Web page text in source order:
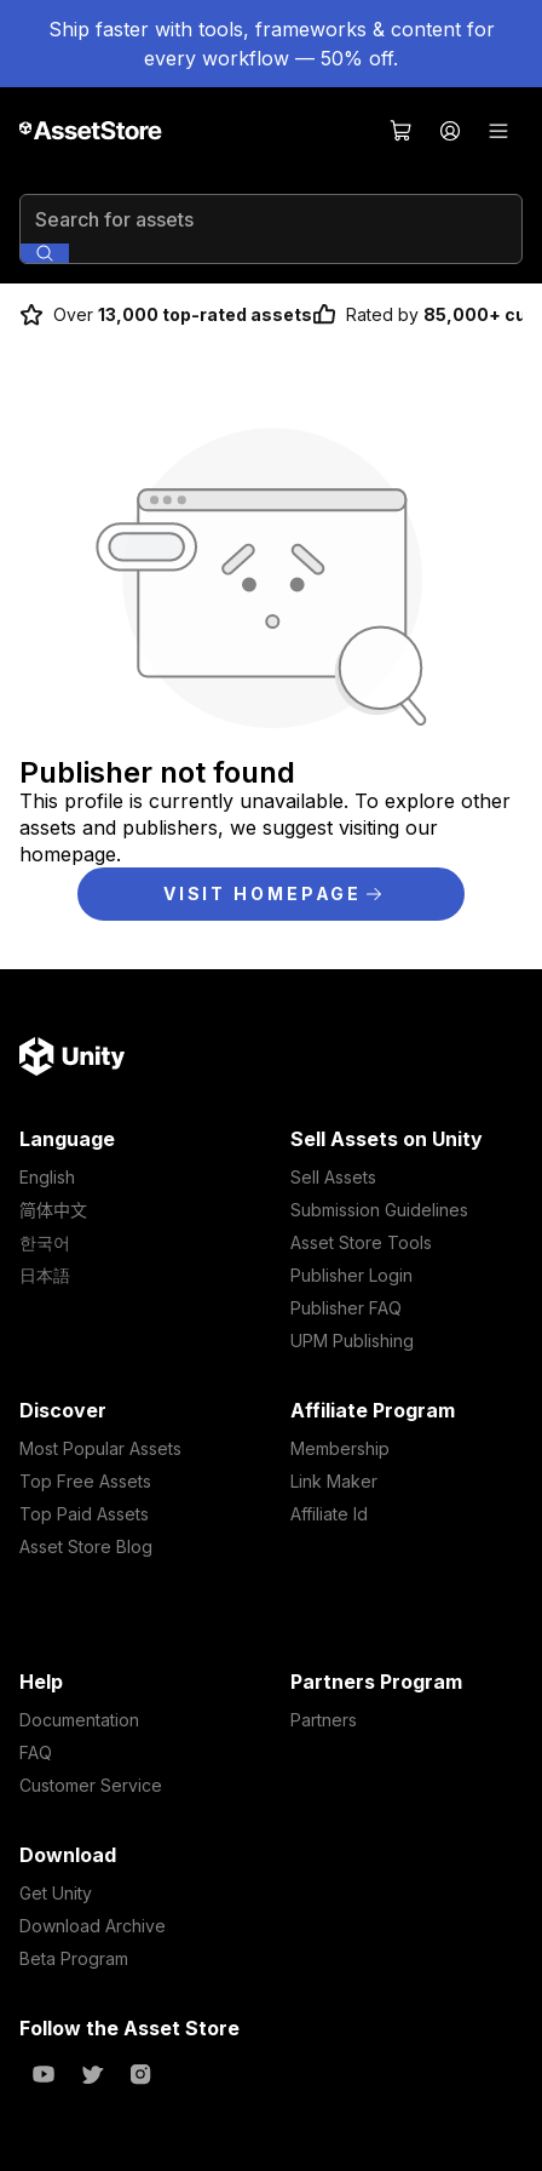
Ship faster with tools, frameworks & content for
every workflow — 50% off.
Search for assets
Over 13,000 top-rated assets Rated by 85,000+
Publisher not found
This profile is currently unavailable. To explore other
assets and publishers, we suggest visiting our
homepage.
VISIT HOMEPAGE
Language
English
简体中文
한국어
日本語
Sell Assets on Unity
Sell Assets
Submission Guidelines
Asset Store Tools
Publisher Login
Publisher FAQ
UPM Publishing
Discover
Most Popular Assets
Top Free Assets
Top Paid Assets
Asset Store Blog
Affiliate Program
Membership
Link Maker
Affiliate Id
Help
Documentation
FAQ
Customer Service
Partners Program
Partners
Download
Get Unity
Download Archive
Beta Program
Follow the Asset Store